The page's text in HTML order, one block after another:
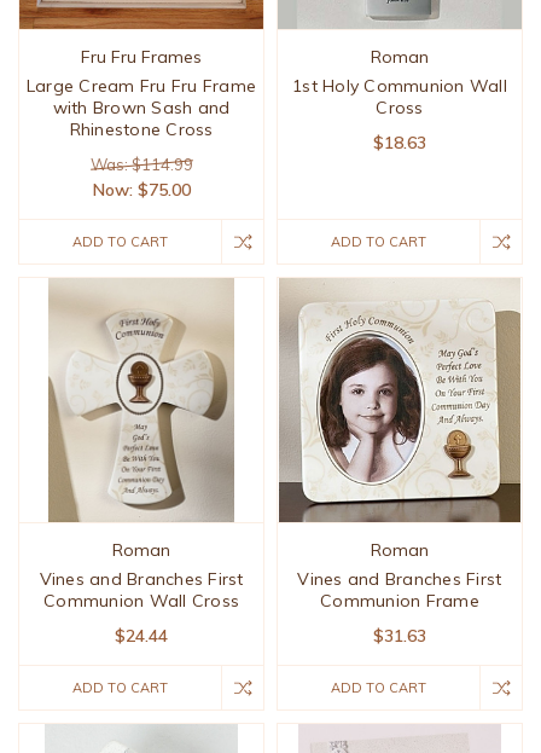
Fru Fru Frames
Large Cream Fru Fru Frame
with Brown Sash and
Rhinestone Cross
Was: $114.99
Now: $75.00
ADD TO CART
Roman
1st Holy Communion Wall
Cross
$18.63
ADD TO CART
Roman
Vines and Branches First
Communion Wall Cross
$24.44
ADD TO CART
Roman
Vines and Branches First
Communion Frame
$31.63
ADD TO CART